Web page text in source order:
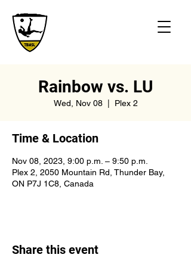
Rainbow vs. LU
Wed, Nov 08
  |
Plex 2
Time & Location
Nov 08, 2023, 9:00 p.m. – 9:50 p.m.
Plex 2, 2050 Mountain Rd, Thunder Bay,
ON P7J 1C8, Canada
Share this event